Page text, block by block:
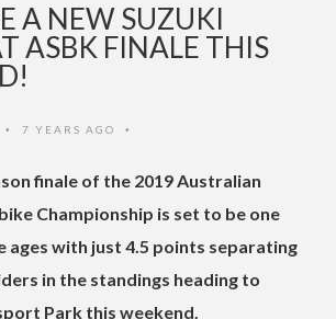
A NEW SUZUKI
ASBK FINALE THIS
• 7 YEARS AGO •
finale of the 2019 Australian
Championship is set to be one
ages with just 4.5 points separating
in the standings heading to
Park this weekend.